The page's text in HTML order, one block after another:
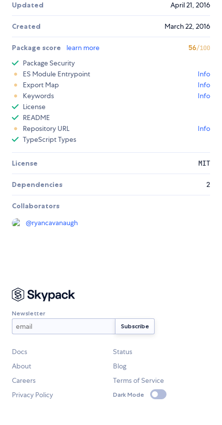
Updated April 21, 2016
Created March 22, 2016
Package score learn more 56/100
Package Security
ES Module Entrypoint
Info
Export Map
Info
Keywords
Info
License
README
Repository URL
Info
TypeScript Types
License MIT
Dependencies 2
Collaborators
@ryancavanaugh
Newsletter
Docs
Status
About
Blog
Careers
Terms of Service
Privacy Policy
Dark Mode